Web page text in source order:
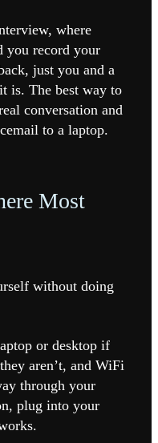
where
you record your
just you and a
is. The best way to
conversation and
to a laptop.
Most
without doing
or desktop if
aren’t, and WiFi
through your
plug into your